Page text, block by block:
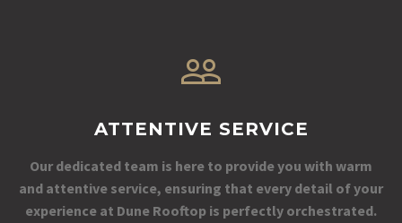
ATTENTIVE SERVICE
Our dedicated team is here to provide you with warm
and attentive service, ensuring that every detail of your
experience at Dune Rooftop is perfectly orchestrated.